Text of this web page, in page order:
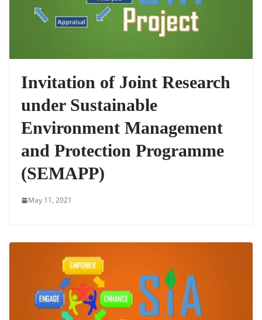
Invitation of Joint Research
under Sustainable
Environment Management
and Protection Programme
(SEMAPP)
May 11, 2021